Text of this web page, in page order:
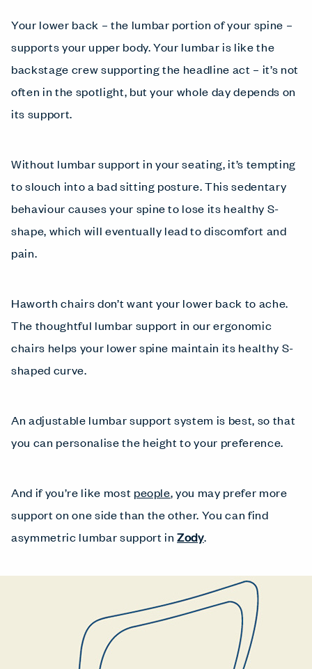
Your lower back – the lumbar portion of your spine –
supports your upper body. Your lumbar is like the
backstage crew supporting the headline act – it’s not
often in the spotlight, but your whole day depends on
its support.
Without lumbar support in your seating, it’s tempting
to slouch into a bad sitting posture. This sedentary
behaviour causes your spine to lose its healthy S-
shape, which will eventually lead to discomfort and
pain.
Haworth chairs don’t want your lower back to ache.
The thoughtful lumbar support in our ergonomic
chairs helps your lower spine maintain its healthy S-
shaped curve.
An adjustable lumbar support system is best, so that
you can personalise the height to your preference.
And if you’re like most people, you may prefer more
support on one side than the other. You can find
asymmetric lumbar support inZody.